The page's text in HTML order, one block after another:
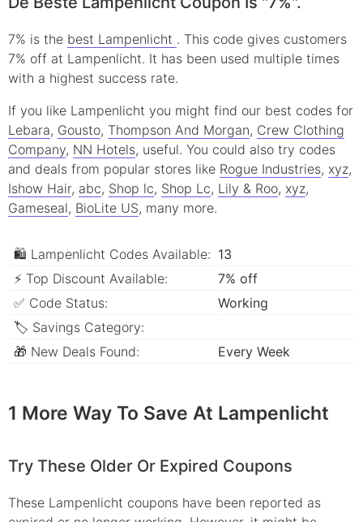
7% is the best Lampenlicht . This code gives customers
7% off at Lampenlicht. It has been used multiple times
with a highest success rate.
If you like Lampenlicht you might find our best codes for
Lebara, Gousto, Thompson And Morgan, Crew Clothing
Company, NN Hotels, useful. You could also try codes
and deals from popular stores like Rogue Industries, xyz,
Ishow Hair, abc, Shop lc, Shop Lc, Lily & Roo, xyz,
Gameseal, BioLite US, many more.
🛍 Lampenlicht Codes Available: 13
⚡ Top Discount Available:
7% off
✅ Code Status:
Working
🏷 Savings Category:
🎁 New Deals Found:
Every Week
1 More Way To Save At Lampenlicht
Try These Older Or Expired Coupons
These Lampenlicht coupons have been reported as